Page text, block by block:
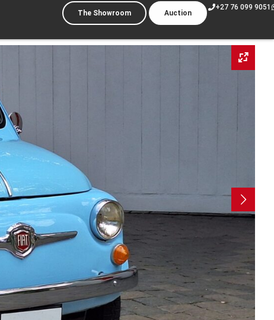
The Showroom Auction
+27 76 099 9051